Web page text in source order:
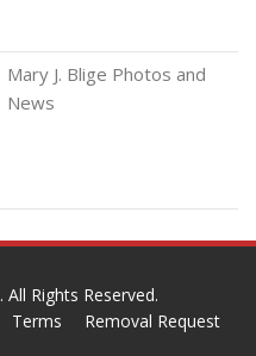
Mary J. Blige Photos and
News
. All Rights Reserved.
Terms Removal Request